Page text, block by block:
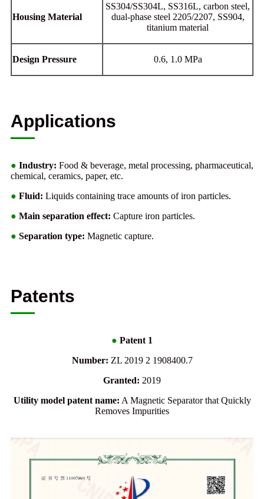
Housing Material
SS304/SS304L, SS316L, carbon steel,
dual-phase steel 2205/2207, SS904,
titanium material
Design Pressure 0.6, 1.0 MPa
Applications
● Industry: Food & beverage, metal processing, pharmaceutical,
chemical, ceramics, paper, etc.
● Fluid: Liquids containing trace amounts of iron particles.
● Main separation effect: Capture iron particles.
● Separation type: Magnetic capture.
Patents
● Patent 1
Number: ZL 2019 2 1908400.7
Granted: 2019
Utility model patent name: A Magnetic Separator that Quickly
Removes Impurities